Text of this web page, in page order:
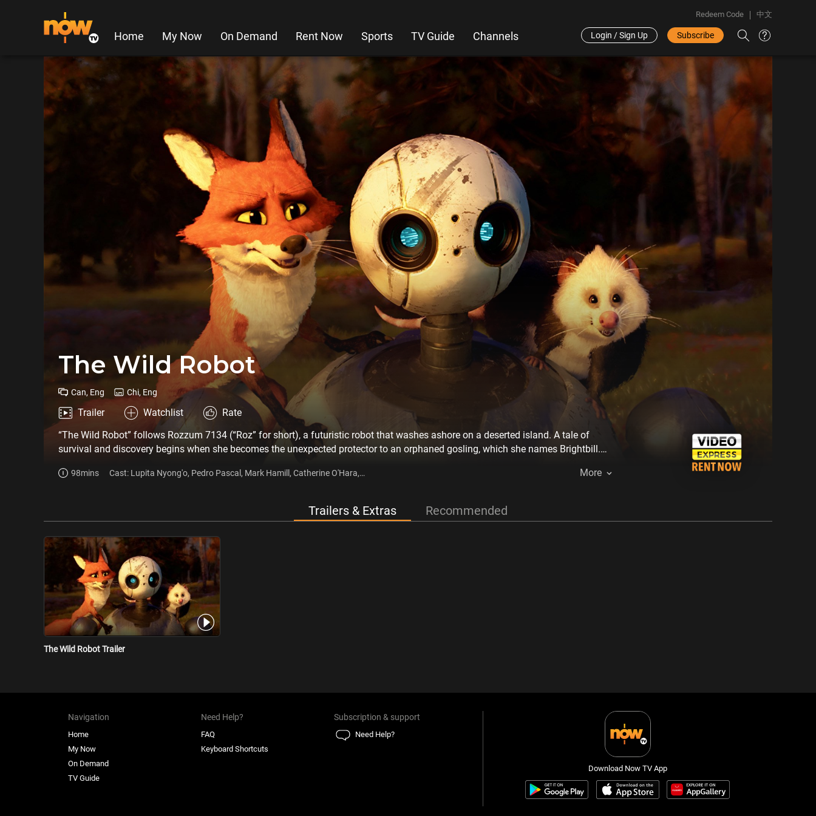
Home My Now On Demand Rent Now Sports TV Guide Channels
Redeem Code 中文
Login / Sign Up Subscribe
The Wild Robot
Can, Eng Chi, Eng
Trailer Watchlist
Rate
“The Wild Robot” follows Rozzum 7134 (“Roz” for short), a futuristic robot that washes ashore on a deserted island. A tale of
survival and discovery begins when she becomes the unexpected protector to an orphaned gosling, which she names Brightbill.
who become first friends, then family. Based on the New York Times best-selling book by Peter Brown.
98mins
Cast: Lupita Nyong'o, Pedro Pascal, Mark Hamill, Catherine O'Hara,
More
Trailers & Extras Recommended
The Wild Robot Trailer
Navigation
Home
My Now
On Demand
TV Guide
Need Help?
FAQ
Keyboard Shortcuts
Subscription & support
Need Help?
Download Now TV App